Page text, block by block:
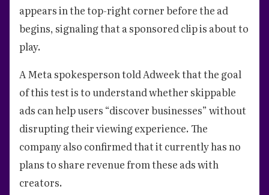
appears in the top-right corner before the ad
begins, signaling that a sponsored clip is about to
play.
A Meta spokesperson told Adweek that the goal
of this test is to understand whether skippable
ads can help users “discover businesses” without
disrupting their viewing experience. The
company also confirmed that it currently has no
plans to share revenue from these ads with
creators.